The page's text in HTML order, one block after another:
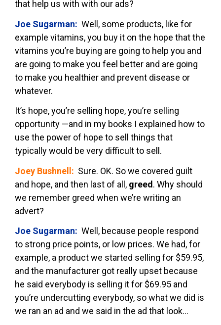
that help us with with our ads?
Joe Sugarman: Well, some products, like for
example vitamins, you buy it on the hope that the
vitamins you’re buying are going to help you and
are going to make you feel better and are going
to make you healthier and prevent disease or
whatever.
It’s hope, you’re selling hope, you’re selling
opportunity —and in my books I explained how to
use the power of hope to sell things that
typically would be very difficult to sell.
Joey Bushnell: Sure. OK. So we covered guilt
and hope, and then last of all, greed. Why should
we remember greed when we’re writing an
advert?
Joe Sugarman: Well, because people respond
to strong price points, or low prices. We had, for
example, a product we started selling for $59.95,
and the manufacturer got really upset because
he said everybody is selling it for $69.95 and
you’re undercutting everybody, so what we did is
we ran an ad and we said in the ad that look…